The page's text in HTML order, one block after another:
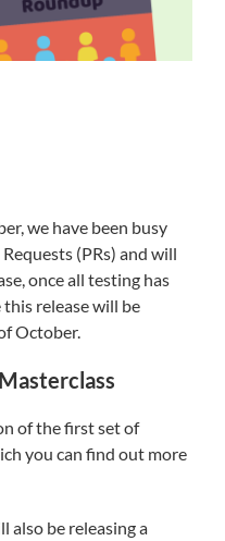
we have been busy
(PRs) and will
once all testing has
release will be
October.
of the first set of
you can find out more
also be releasing a